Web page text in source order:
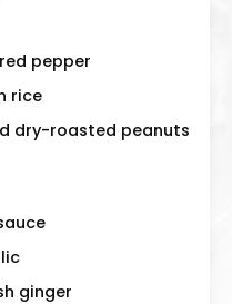
pepper
rice
dry-roasted peanuts
ginger